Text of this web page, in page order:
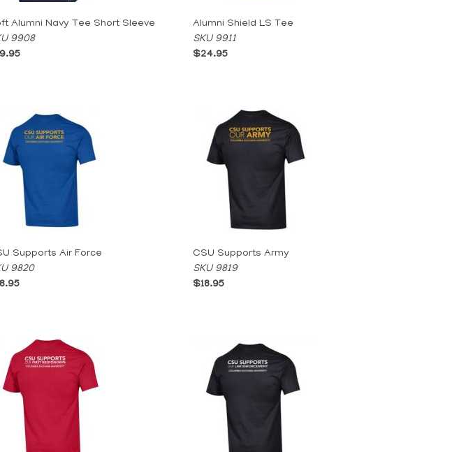
Alumni Navy Tee Short Sleeve
9908
Alumni Shield LS Tee
SKU 9911
$24.95
Supports Air Force
9820
CSU Supports Army
SKU 9819
$18.95